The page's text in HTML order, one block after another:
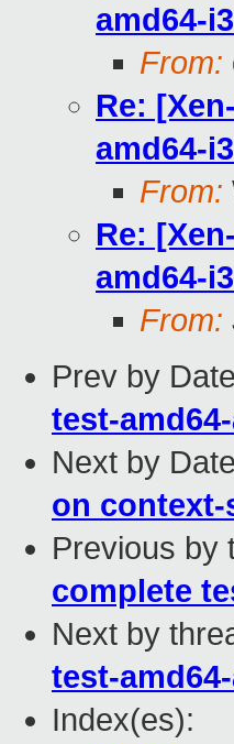
amd64-
From:
Re:
amd64-
From:
Re:
amd64-
From:
Prev by
test-
Next by
on
Previous by
complete
Next by
test-
Index(es):